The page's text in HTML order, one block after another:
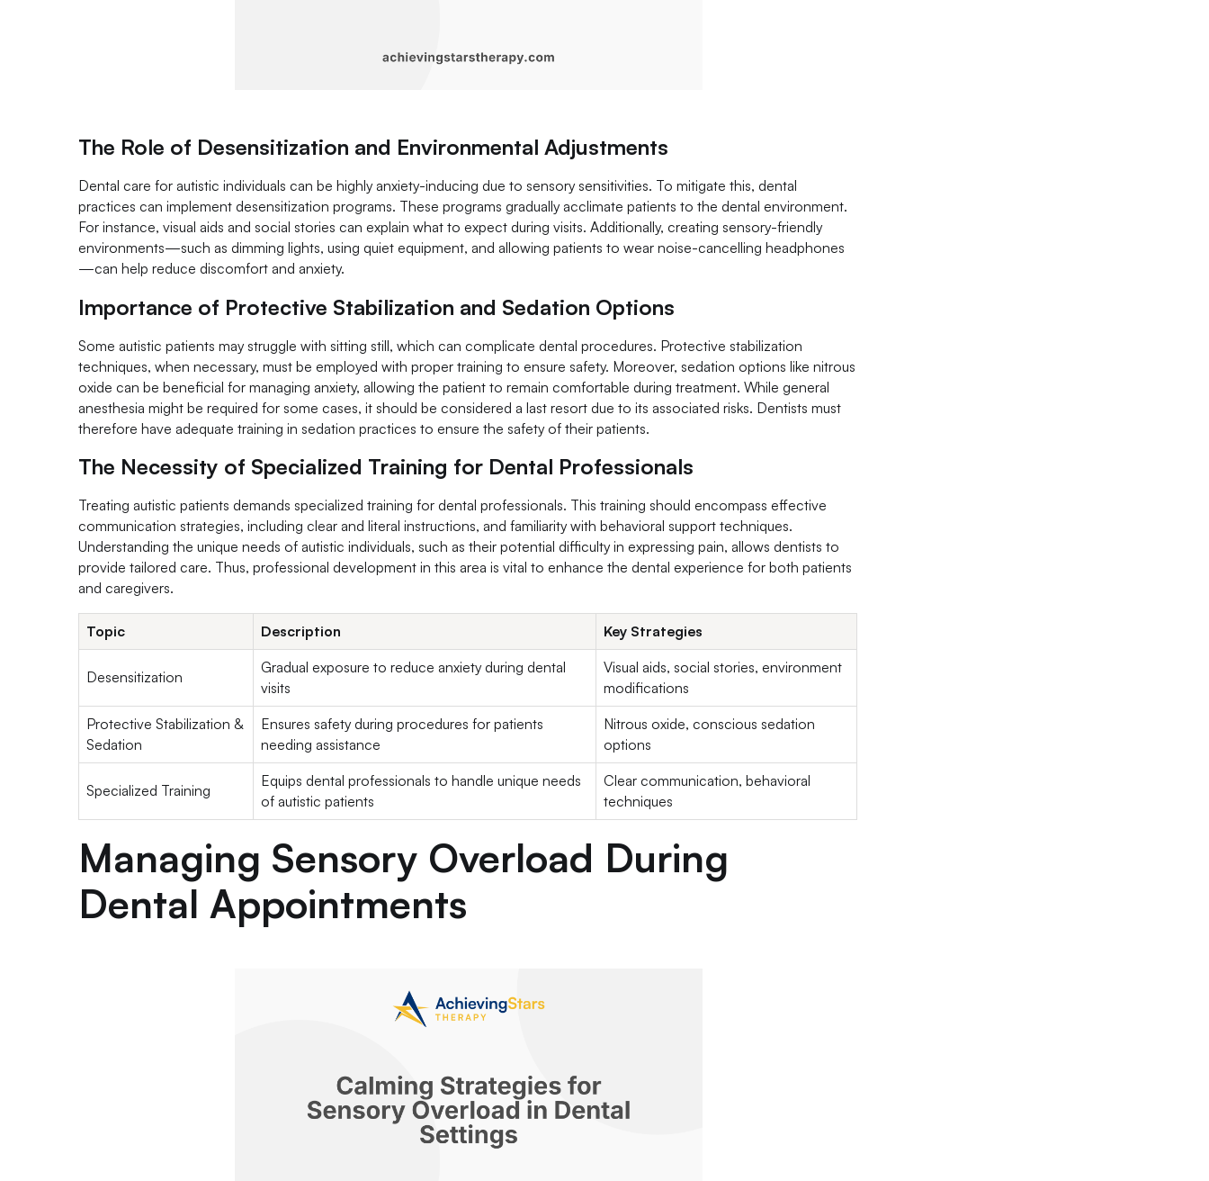
The Role of Desensitization and Environmental Adjustments
Dental care for autistic individuals can be highly anxiety-inducing due to sensory sensitivities. To mitigate this, dental
practices can implement desensitization programs. These programs gradually acclimate patients to the dental environment.
For instance, visual aids and social stories can explain what to expect during visits. Additionally, creating sensory-friendly
environments—such as dimming lights, using quiet equipment, and allowing patients to wear noise-cancelling headphones
—can help reduce discomfort and anxiety.
Importance of Protective Stabilization and Sedation Options
Some autistic patients may struggle with sitting still, which can complicate dental procedures. Protective stabilization
techniques, when necessary, must be employed with proper training to ensure safety. Moreover, sedation options like nitrous
oxide can be beneficial for managing anxiety, allowing the patient to remain comfortable during treatment. While general
anesthesia might be required for some cases, it should be considered a last resort due to its associated risks. Dentists must
therefore have adequate training in sedation practices to ensure the safety of their patients.
The Necessity of Specialized Training for Dental Professionals
Treating autistic patients demands specialized training for dental professionals. This training should encompass effective
communication strategies, including clear and literal instructions, and familiarity with behavioral support techniques.
Understanding the unique needs of autistic individuals, such as their potential difficulty in expressing pain, allows dentists to
provide tailored care. Thus, professional development in this area is vital to enhance the dental experience for both patients
and caregivers.
Topic Description Key Strategies
Desensitization
Gradual exposure to reduce anxiety during dental
visits
Visual aids, social stories, environment
modifications
Protective Stabilization &
Sedation
Ensures safety during procedures for patients
needing assistance
Nitrous oxide, conscious sedation
options
Specialized Training
Equips dental professionals to handle unique needs
of autistic patients
Clear communication, behavioral
techniques
Managing Sensory Overload During
Dental Appointments